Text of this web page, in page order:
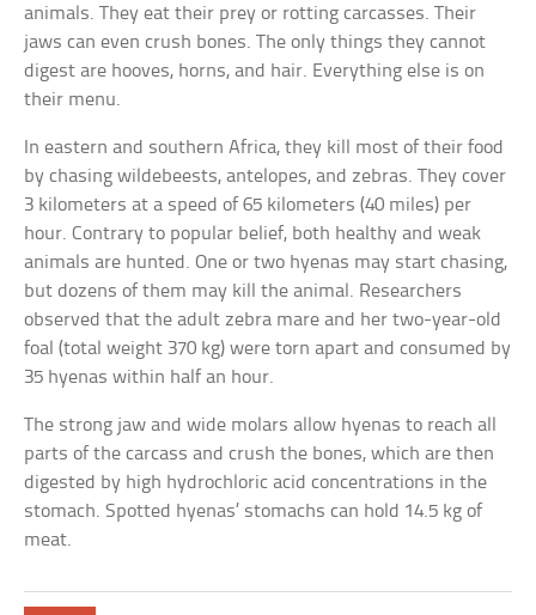
animals. They eat their prey or rotting carcasses. Their
jaws can even crush bones. The only things they cannot
digest are hooves, horns, and hair. Everything else is on
their menu.
In eastern and southern Africa, they kill most of their food
by chasing wildebeests, antelopes, and zebras. They cover
3 kilometers at a speed of 65 kilometers (40 miles) per
hour. Contrary to popular belief, both healthy and weak
animals are hunted. One or two hyenas may start chasing,
but dozens of them may kill the animal. Researchers
observed that the adult zebra mare and her two-year-old
foal (total weight 370 kg) were torn apart and consumed by
35 hyenas within half an hour.
The strong jaw and wide molars allow hyenas to reach all
parts of the carcass and crush the bones, which are then
digested by high hydrochloric acid concentrations in the
stomach. Spotted hyenas’ stomachs can hold 14.5 kg of
meat.